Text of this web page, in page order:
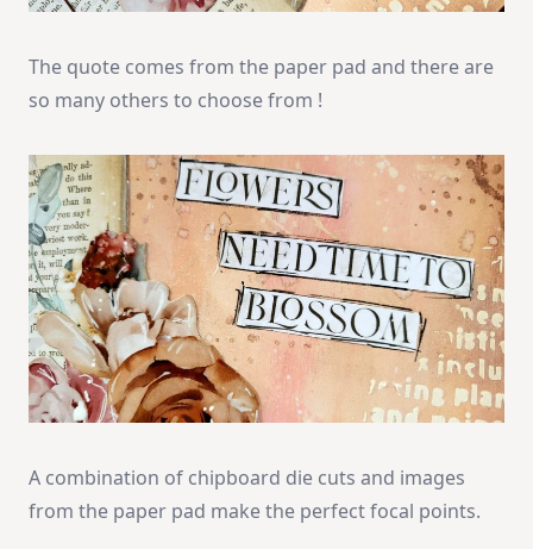
The quote comes from the paper pad and there are
so many others to choose from !
A combination of chipboard die cuts and images
from the paper pad make the perfect focal points.